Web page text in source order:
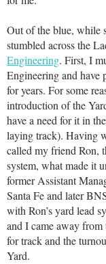
Out of the blue, while
stumbled across the
Engineering. First, I
Engineering and have
for years. For some
introduction of the
have a need for it in
laying track). Having
called my friend Ron,
system, what made it
former Assistant
Santa Fe and later
with Ron’s yard lead
and I came away from
for track and the
Yard.